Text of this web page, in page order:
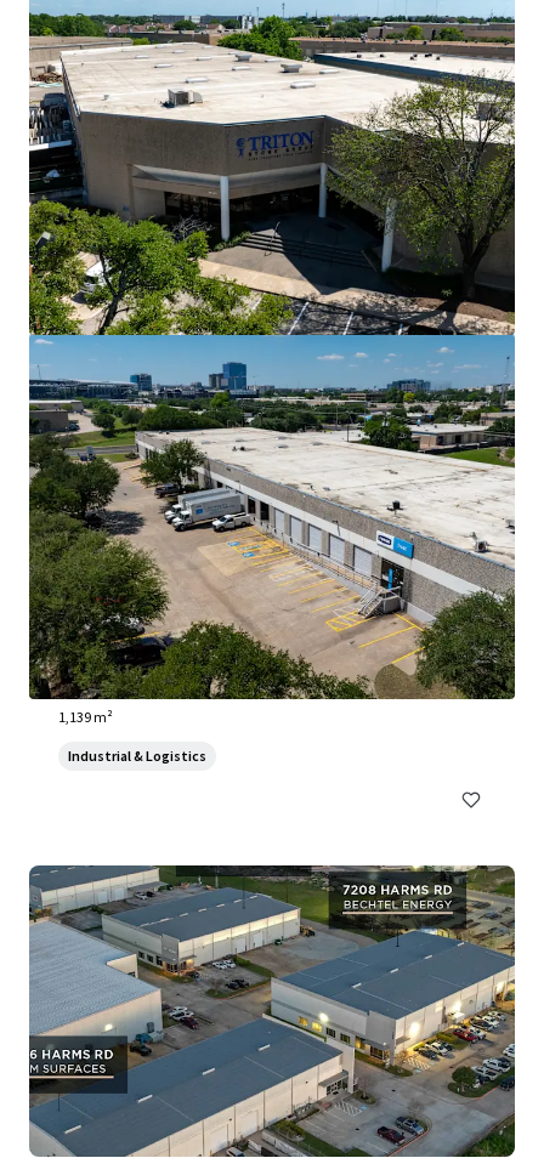
View more
3910 Warehouse Row
3910 Warehouse Row, Austin, TX, 78704, US
1,139 m²
Industrial & Logistics